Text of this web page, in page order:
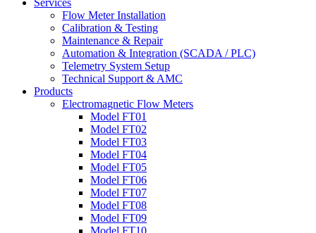
Services
Flow Meter Installation
Calibration & Testing
Maintenance & Repair
Automation & Integration (SCADA / PLC)
Telemetry System Setup
Technical Support & AMC
Products
Electromagnetic Flow Meters
Model FT01
Model FT02
Model FT03
Model FT04
Model FT05
Model FT06
Model FT07
Model FT08
Model FT09
Model FT10